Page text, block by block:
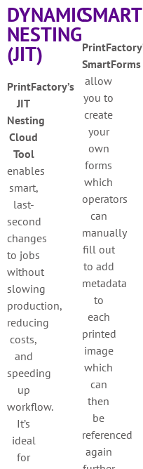
DYNAMIC
NESTING
(JIT)
PrintFactory’s
JIT
Nesting
Cloud
Tool
enables
smart,
last-
second
changes
to jobs
without
slowing
production,
reducing
costs,
and
speeding
up
workflow.
It’s
ideal
for
SmartForms
allow
you to
create
your
own
forms
which
operators
can
manually
fill out
to add
metadata
to
each
printed
image
which
can
then
be
referenced
again